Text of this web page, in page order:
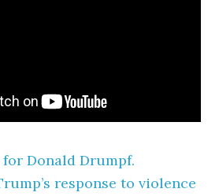
for Donald Drumpf.
response to violence